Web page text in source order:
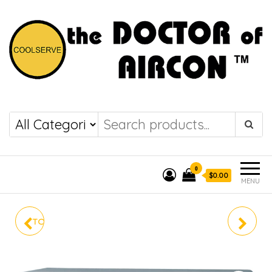
COOLSERVE
the DOCTOR of
AIRCON
MENU
0
$0.00
TOSHIBA SYSTEM 4 HIGH